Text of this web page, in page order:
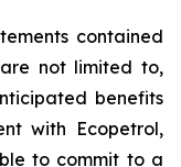
contained
not limited to,
benefits
with Ecopetrol,
to commit to a